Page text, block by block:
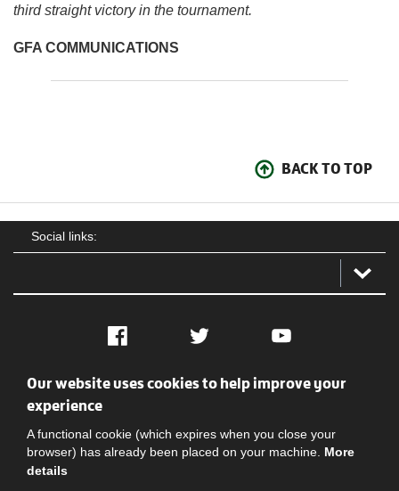
third straight victory in the tournament.
GFA COMMUNICATIONS
BACK TO TOP
Social links:
Facebook Twitter YouTube
Social
Our website uses cookies to help improve your
experience
A functional cookie (which expires when you close your
browser) has already been placed on your machine. More
details